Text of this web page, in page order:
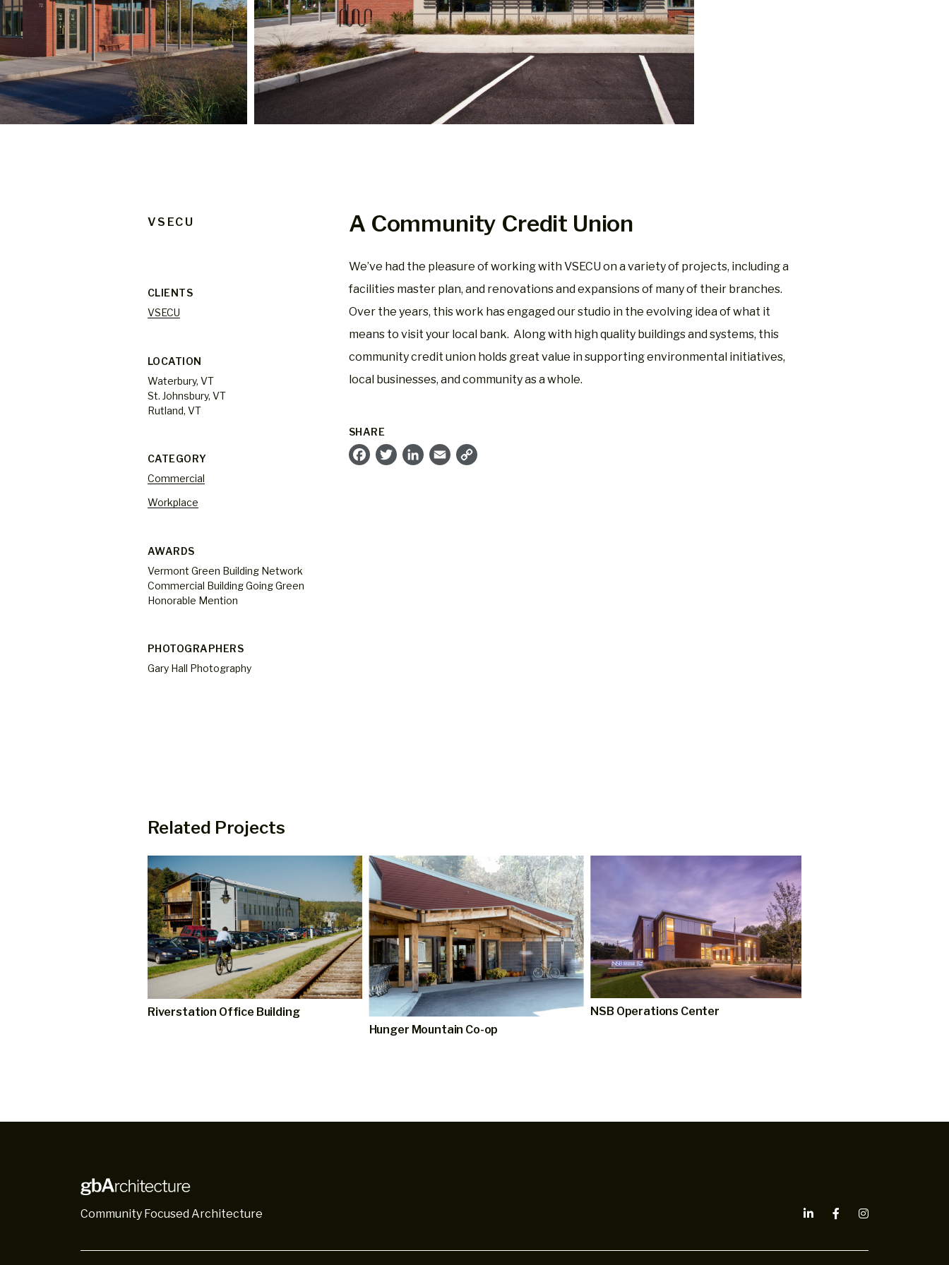
VSECU
CLIENTS
VSECU
LOCATION
Waterbury, VT
St. Johnsbury, VT
Rutland, VT
CATEGORY
Commercial
Workplace
AWARDS
Vermont Green Building Network
Commercial Building Going Green
Honorable Mention
PHOTOGRAPHERS
Gary Hall Photography
A Community Credit Union
We’ve had the pleasure of working with VSECU on a variety of projects, including a
facilities master plan, and renovations and expansions of many of their branches.
Over the years, this work has engaged our studio in the evolving idea of what it
means to visit your local bank. Along with high quality buildings and systems, this
community credit union holds great value in supporting environmental initiatives,
local businesses, and community as a whole.
SHARE
Facebook
TwitterLinkedIn
Email
Related Projects
Riverstation Office Building
Hunger Mountain Co-op
NSB Operations Center
Community Focused Architecture